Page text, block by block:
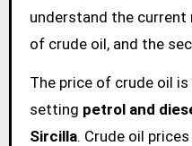
understand the
of crude oil, and the
The price of crude oil
setting petrol and
Sircilla. Crude oil